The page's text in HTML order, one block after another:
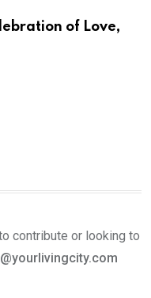
of Love,
contribute or looking to